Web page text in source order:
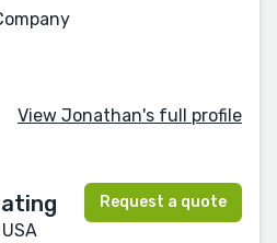
View Jonathan's full profile
Request a quote